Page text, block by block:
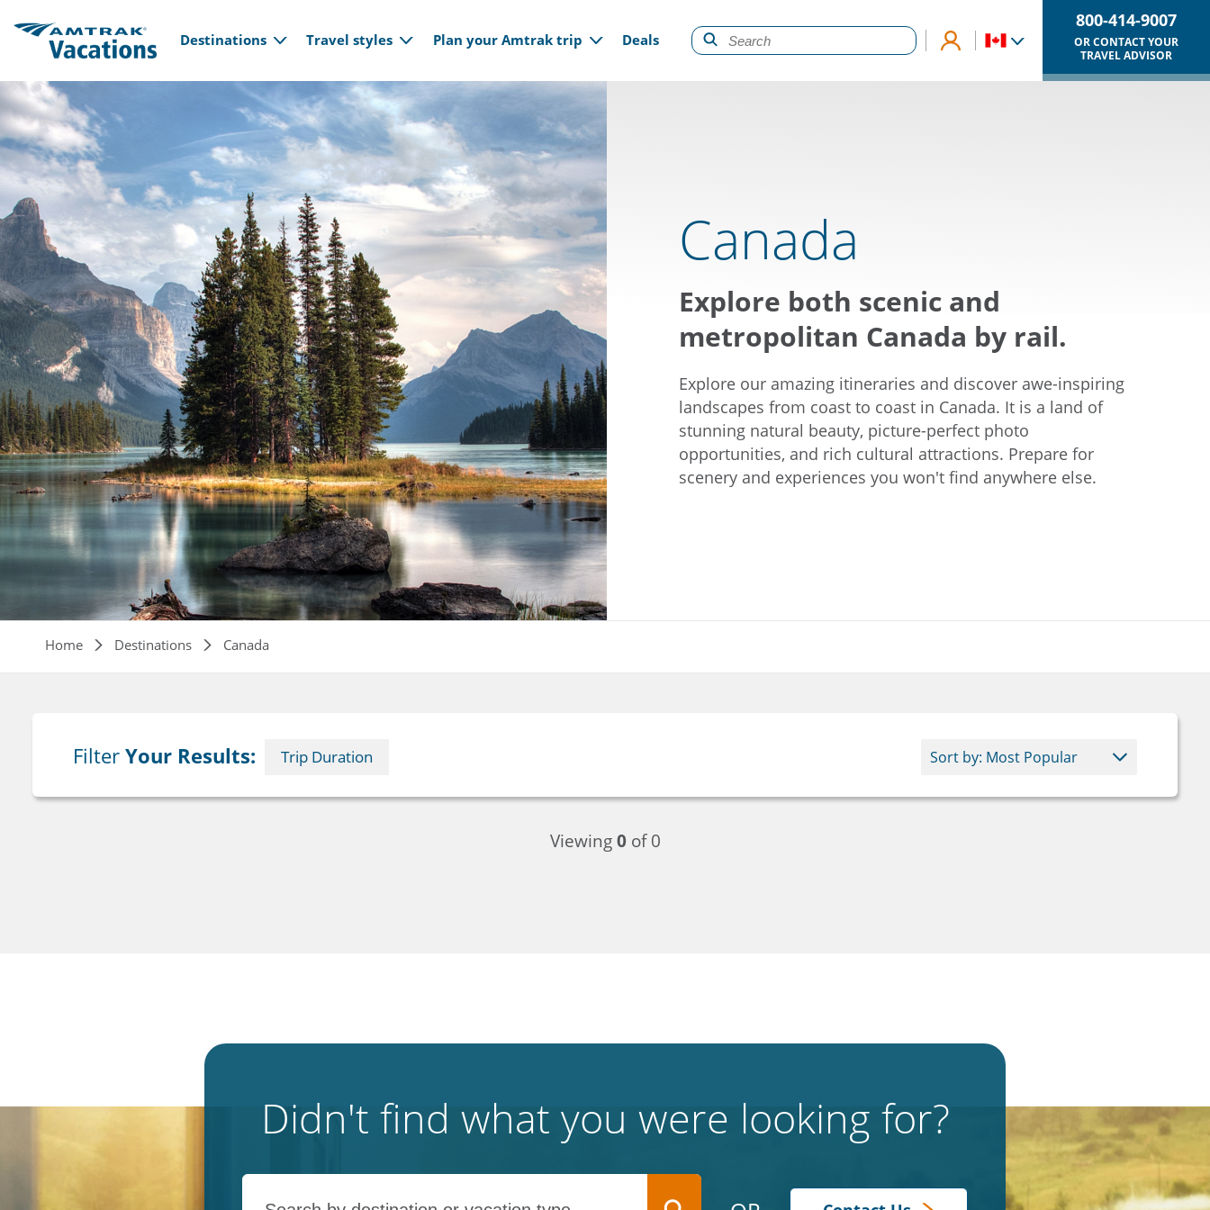
Main navigation
Destinations Travel styles Plan your Amtrak trip Deals
800-414-9007
OR CONTACT YOUR
TRAVEL ADVISOR
Canada
Explore both scenic and
metropolitan Canada by rail.
Explore our amazing itineraries and discover awe-inspiring
landscapes from coast to coast in Canada. It is a land of
stunning natural beauty, picture-perfect photo
opportunities, and rich cultural attractions. Prepare for
scenery and experiences you won't find anywhere else.
Breadcrumb
Home Destinations Canada
Filter Your Results: Trip Duration
Viewing0of 0
Didn't find what you were looking for?